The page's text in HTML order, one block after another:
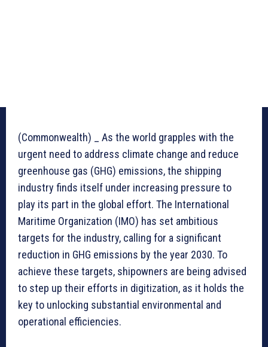
(Commonwealth) _ As the world grapples with the
urgent need to address climate change and reduce
greenhouse gas (GHG) emissions, the shipping
industry finds itself under increasing pressure to
play its part in the global effort. The International
Maritime Organization (IMO) has set ambitious
targets for the industry, calling for a significant
reduction in GHG emissions by the year 2030. To
achieve these targets, shipowners are being advised
to step up their efforts in digitization, as it holds the
key to unlocking substantial environmental and
operational efficiencies.